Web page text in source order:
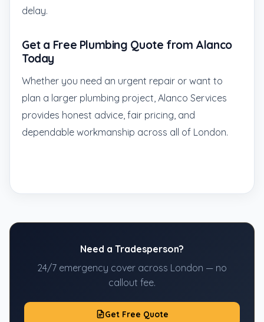
delay.
Get a Free Plumbing Quote from Alanco
Today
Whether you need an urgent repair or want to
plan a larger plumbing project, Alanco Services
provides honest advice, fair pricing, and
dependable workmanship across all of London.
Need a Tradesperson?
24/7 emergency cover across London — no
callout fee.
Get Free Quote